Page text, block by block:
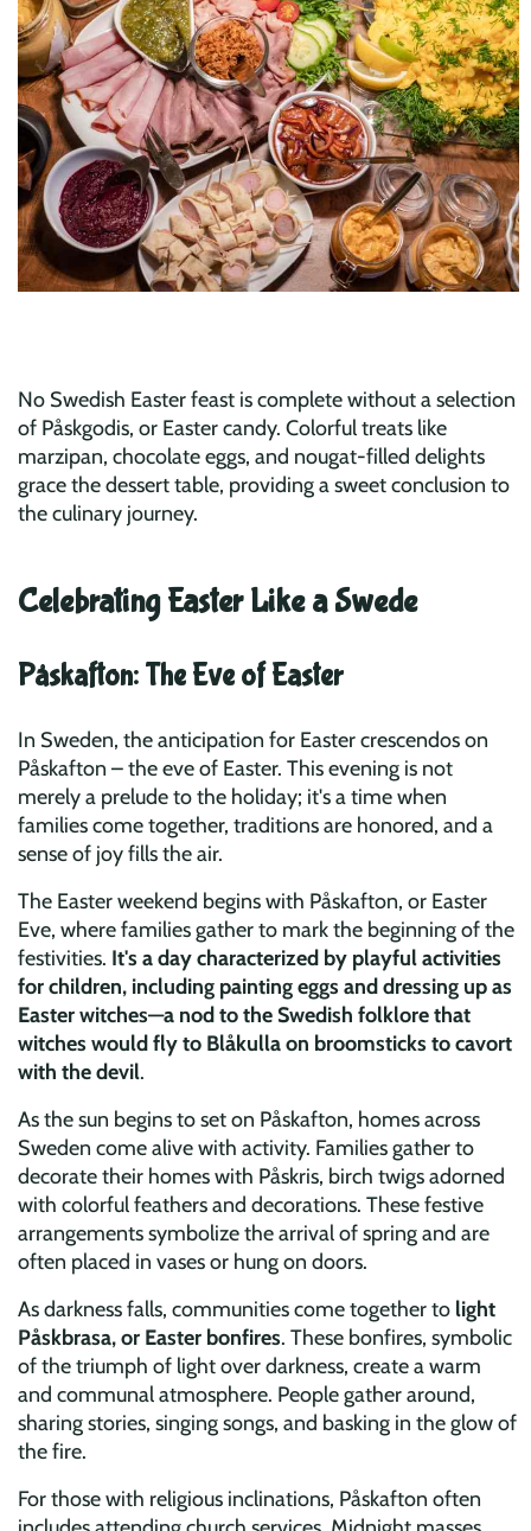
No Swedish Easter feast is complete without a selection
of Påskgodis, or Easter candy. Colorful treats like
marzipan, chocolate eggs, and nougat-filled delights
grace the dessert table, providing a sweet conclusion to
the culinary journey.
Celebrating Easter Like a Swede
Påskafton: The Eve of Easter
In Sweden, the anticipation for Easter crescendos on
Påskafton – the eve of Easter. This evening is not
merely a prelude to the holiday; it's a time when
families come together, traditions are honored, and a
sense of joy fills the air.
The Easter weekend begins with Påskafton, or Easter
Eve, where families gather to mark the beginning of the
festivities. It's a day characterized by playful activities
for children, including painting eggs and dressing up as
Easter witches—a nod to the Swedish folklore that
witches would fly to Blåkulla on broomsticks to cavort
with the devil.
As the sun begins to set on Påskafton, homes across
Sweden come alive with activity. Families gather to
decorate their homes with Påskris, birch twigs adorned
with colorful feathers and decorations. These festive
arrangements symbolize the arrival of spring and are
often placed in vases or hung on doors.
As darkness falls, communities come together to light
Påskbrasa, or Easter bonfires. These bonfires, symbolic
of the triumph of light over darkness, create a warm
and communal atmosphere. People gather around,
sharing stories, singing songs, and basking in the glow of
the fire.
For those with religious inclinations, Påskafton often